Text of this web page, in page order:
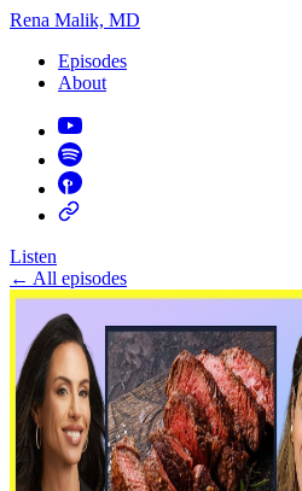
Rena Malik, MD
Episodes
About
Listen
← All episodes